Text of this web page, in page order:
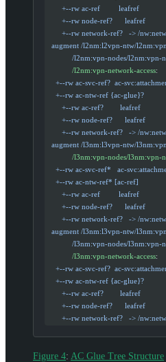
       +--rw ac-ref         leafref
       +--rw node-ref?      leafref
+--rw network-ref?   -> /
augment /l2nm:l2vpn-ntw/
/l2nm:vpn-nodes/
            /l2nm:vpn-network-access
:
+--rw ac-svc-ref?  ac-
    +--rw ac-ntw-ref {ac-glue}?
       +--rw ac-ref?        leafref
       +--rw node-ref?      leafref
+--rw network-ref?   -> /
augment /l3nm:l3vpn-ntw/
/l3nm:vpn-nodes/
+--rw ac-svc-ref*   ac-
    +--rw ac-ntw-ref* [ac-ref]
       +--rw ac-ref         leafref
       +--rw node-ref?      leafref
+--rw network-ref?   -> /
augment /l3nm:l3vpn-ntw/
/l3nm:vpn-nodes/
            /l3nm:vpn-network-access
:
+--rw ac-svc-ref?  ac-
    +--rw ac-ntw-ref {ac-glue}?
       +--rw ac-ref?        leafref
       +--rw node-ref?      leafref
+--rw network-ref?   -> /
Figure 4: AC Glue Tree Structure